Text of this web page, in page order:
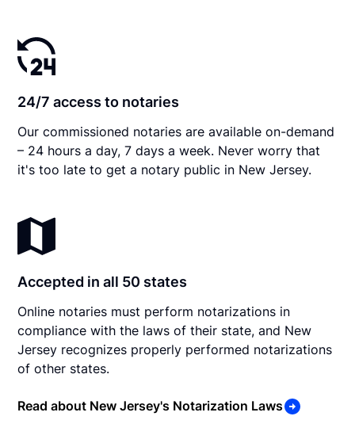
24/7 access to notaries
Our commissioned notaries are available on-demand
– 24 hours a day, 7 days a week. Never worry that
it's too late to get a notary public in New Jersey.
Accepted in all 50 states
Online notaries must perform notarizations in
compliance with the laws of their state, and New
Jersey recognizes properly performed notarizations
of other states.
Read about New Jersey's Notarization Laws